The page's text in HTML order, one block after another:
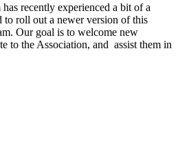
recently experienced a bit of a
to roll out a newer version of this
Our goal is to welcome new
to the Association, and assist them in